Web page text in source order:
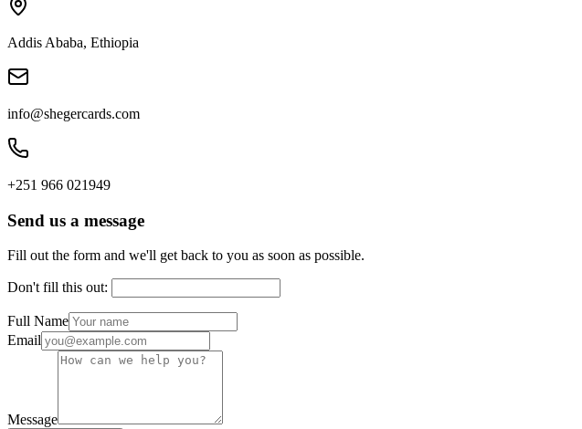
Addis Ababa, Ethiopia
info@shegercards.com
+251 966 021949
Send us a message
Fill out the form and we'll get back to you as soon as possible.
Don't fill this out:
Full Name
Email
Message